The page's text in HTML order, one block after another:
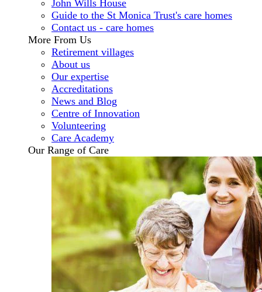
John Wills House
Guide to the St Monica Trust's care homes
Contact us - care homes
More From Us
Retirement villages
About us
Our expertise
Accreditations
News and Blog
Centre of Innovation
Volunteering
Care Academy
Our Range of Care